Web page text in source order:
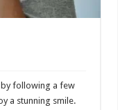
by following a few
a stunning smile.